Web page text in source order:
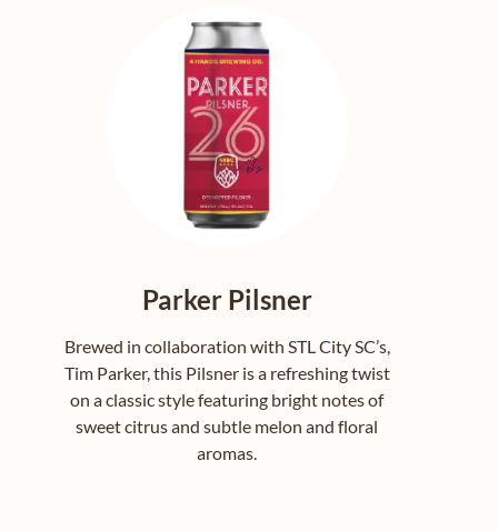
Parker Pilsner
Brewed in collaboration with STL City SC’s,
Tim Parker, this Pilsner is a refreshing twist
on a classic style featuring bright notes of
sweet citrus and subtle melon and floral
aromas.